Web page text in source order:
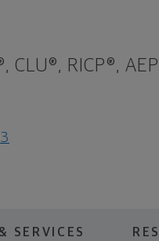
CLU®, RICP®,
SERVICES